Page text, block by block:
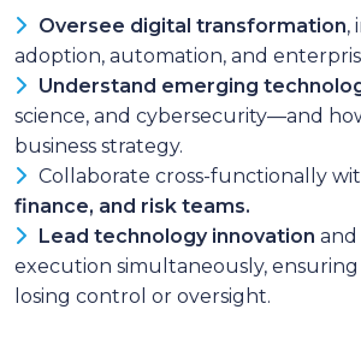
Oversee digital transformation,
adoption, automation, and
Understand emerging
science, and cybersecurity—and
business strategy.
Collaborate cross-functionally
finance, and risk teams.
Lead technology innovation and
execution simultaneously,
losing control or oversight.